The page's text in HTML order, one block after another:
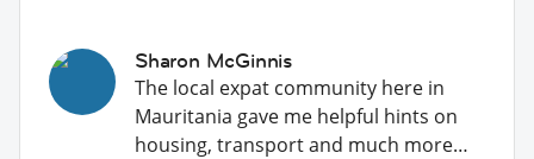
Sharon McGinnis
The local expat community here in
Mauritania gave me helpful hints on
housing, transport and much more…